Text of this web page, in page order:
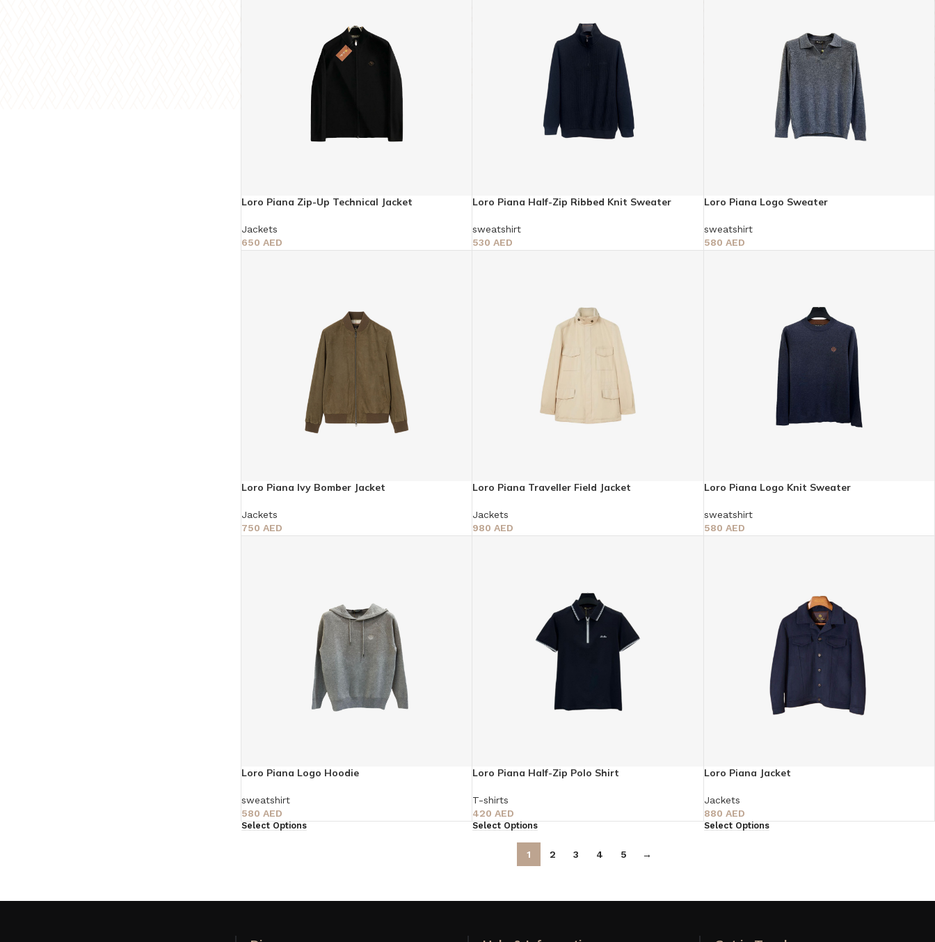
Loro Piana Zip-Up Technical Jacket
Jackets
650 AED
Loro Piana Half-Zip Ribbed Knit Sweater
sweatshirt
530AED
Loro Piana Logo Sweater
sweatshirt
580 AED
Loro Piana Ivy Bomber Jacket
Jackets
750 AED
Loro Piana Traveller Field Jacket
Jackets
980AED
Loro Piana Logo Knit Sweater
sweatshirt
580 AED
Loro Piana Logo Hoodie
sweatshirt
580 AED
Select Options
Loro Piana Half-Zip Polo Shirt
T-shirts
420AED
Select Options
Loro Piana Jacket
Jackets
880 AED
Select Options
1 2 3 4 5 →